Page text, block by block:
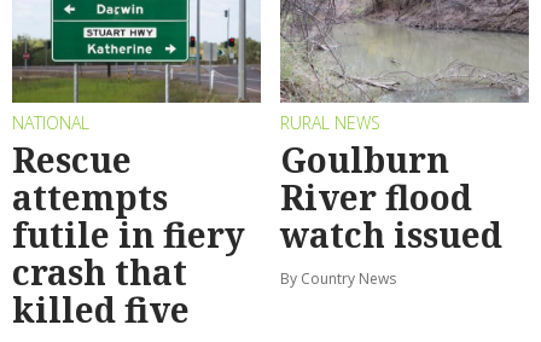
NATIONAL
Rescue
attempts
futile in fiery
crash that
killed five
RURAL NEWS
Goulburn
River flood
watch issued
By Country News